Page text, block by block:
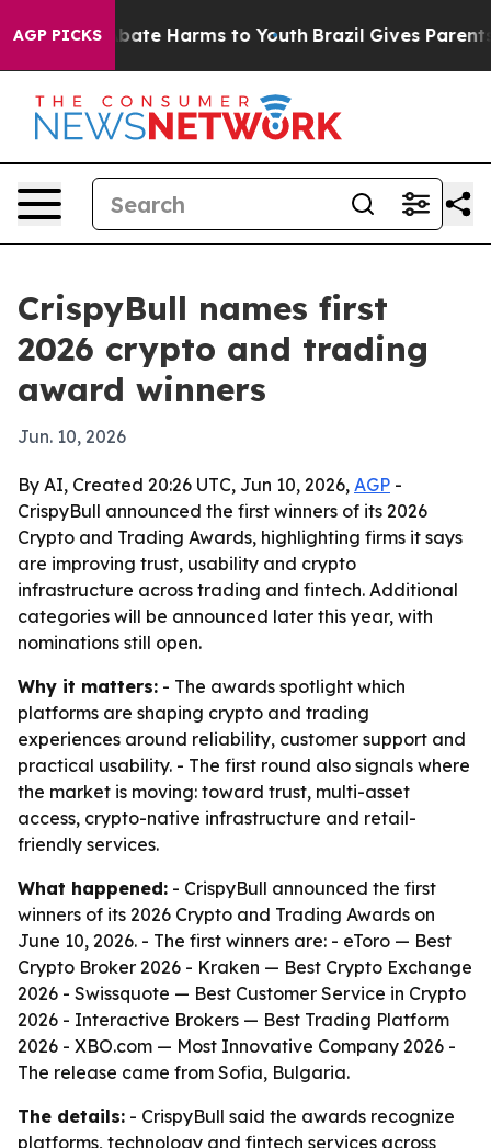
AGP PICKS
to Abate Harms to Youth Brazil Gives Parents
CrispyBull names first
2026 crypto and trading
award winners
Jun. 10, 2026
By AI, Created 20:26 UTC, Jun 10, 2026, AGP -
CrispyBull announced the first winners of its 2026
Crypto and Trading Awards, highlighting firms it says
are improving trust, usability and crypto
infrastructure across trading and fintech. Additional
categories will be announced later this year, with
nominations still open.
Why it matters: - The awards spotlight which
platforms are shaping crypto and trading
experiences around reliability, customer support and
practical usability. - The first round also signals where
the market is moving: toward trust, multi-asset
access, crypto-native infrastructure and retail-
friendly services.
What happened: - CrispyBull announced the first
winners of its 2026 Crypto and Trading Awards on
June 10, 2026. - The first winners are: - eToro — Best
Crypto Broker 2026 - Kraken — Best Crypto Exchange
2026 - Swissquote — Best Customer Service in Crypto
2026 - Interactive Brokers — Best Trading Platform
2026 - XBO.com — Most Innovative Company 2026 -
The release came from Sofia, Bulgaria.
The details: - CrispyBull said the awards recognize
platforms, technology and fintech services across